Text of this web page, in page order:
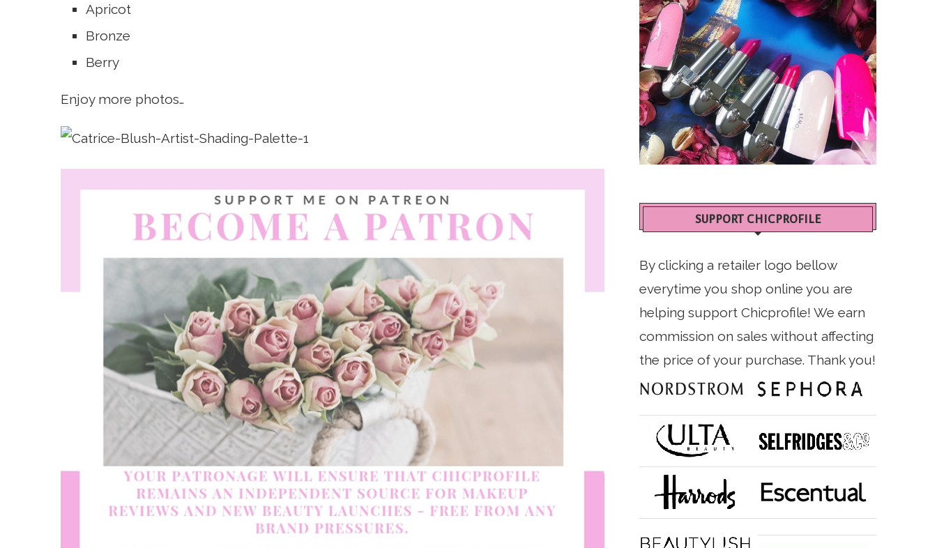
Apricot
Bronze
Berry
Enjoy more photos…
SUPPORT CHICPROFILE
By clicking a retailer logo bellow
everytime you shop online you are
helping support Chicprofile! We earn
commission on sales without affecting
the price of your purchase. Thank you!